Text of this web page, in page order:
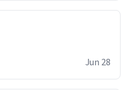
Jun 28